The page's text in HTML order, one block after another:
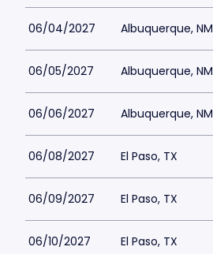
06/04/2027 Albuquerque, NM
06/05/2027 Albuquerque, NM
06/06/2027 Albuquerque, NM
06/08/2027 El Paso, TX
06/09/2027 El Paso, TX
06/10/2027 El Paso, TX